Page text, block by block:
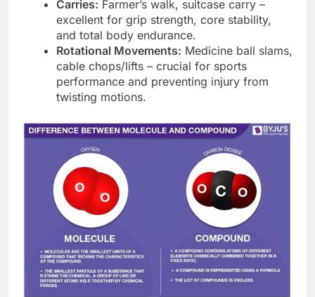
Carries: Farmer’s walk, suitcase carry –
excellent for grip strength, core stability,
and total body endurance.
Rotational Movements: Medicine ball slams,
cable chops/lifts – crucial for sports
performance and preventing injury from
twisting motions.